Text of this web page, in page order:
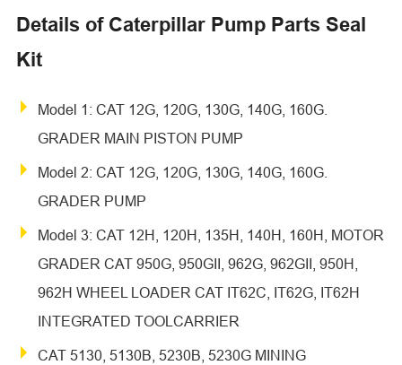
Details of Caterpillar Pump Parts Seal
Kit
Model 1: CAT 12G, 120G, 130G, 140G, 160G.
GRADER MAIN PISTON PUMP
Model 2: CAT 12G, 120G, 130G, 140G, 160G.
GRADER PUMP
Model 3: CAT 12H, 120H, 135H, 140H, 160H, MOTOR
GRADER CAT 950G, 950GII, 962G, 962GII, 950H,
962H WHEEL LOADER CAT IT62C, IT62G, IT62H
INTEGRATED TOOLCARRIER
CAT 5130, 5130B, 5230B, 5230G MINING